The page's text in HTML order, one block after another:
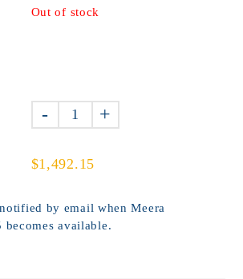
Out of stock
- +
$1,492.15
by email when Meera
available.